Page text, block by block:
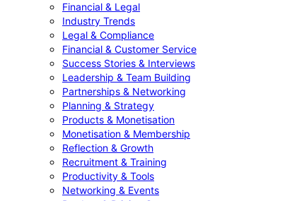
Financial & Legal
Industry Trends
Legal & Compliance
Financial & Customer Service
Success Stories & Interviews
Leadership & Team Building
Partnerships & Networking
Planning & Strategy
Products & Monetisation
Monetisation & Membership
Reflection & Growth
Recruitment & Training
Productivity & Tools
Networking & Events